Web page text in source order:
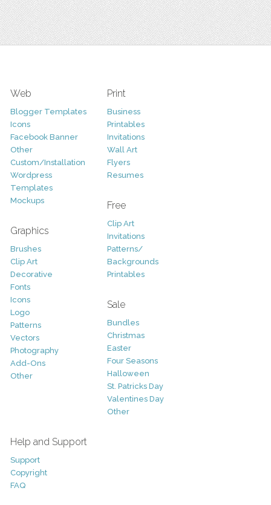
Web
Blogger Templates
Icons
Facebook Banner
Other
Custom/Installation
Wordpress
Templates
Mockups
Graphics
Brushes
Clip Art
Decorative
Fonts
Icons
Logo
Patterns
Vectors
Photography
Add-Ons
Other
Print
Business
Printables
Invitations
Wall Art
Flyers
Resumes
Free
Clip Art
Invitations
Patterns/
Backgrounds
Printables
Sale
Bundles
Christmas
Easter
Four Seasons
Halloween
St. Patricks Day
Valentines Day
Other
Help and Support
Support
Copyright
FAQ